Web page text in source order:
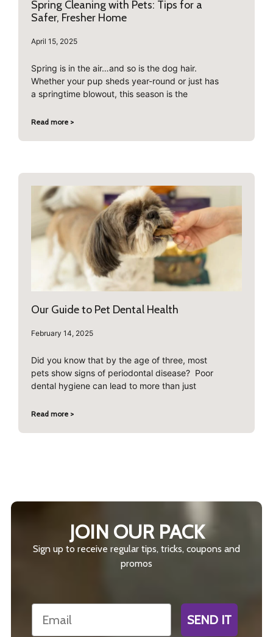
Spring Cleaning with Pets: Tips for a
Safer, Fresher Home
April 15, 2025
Spring is in the air…and so is the dog hair.
Whether your pup sheds year-round or just has
a springtime blowout, this season is the
Read more >
Our Guide to Pet Dental Health
February 14, 2025
Did you know that by the age of three, most
pets show signs of periodontal disease? Poor
dental hygiene can lead to more than just
Read more >
JOIN OUR PACK
Sign up to receive regular tips, tricks, coupons and
promos
Email
SEND IT